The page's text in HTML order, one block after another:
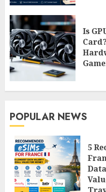
Is
POPULAR NEWS
5